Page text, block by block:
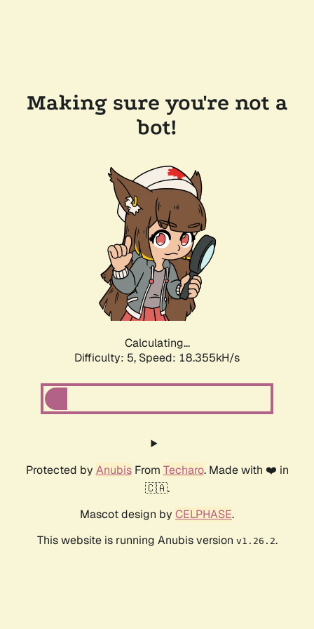
Making sure you're not a
bot!
Calculating...
Difficulty: 5, Speed: 18.355kH/s
Protected by AnubisFrom Techaro. Made with ❤️ in
🇨🇦.
Mascot design by CELPHASE.
This website is running Anubis version v1.26.2.